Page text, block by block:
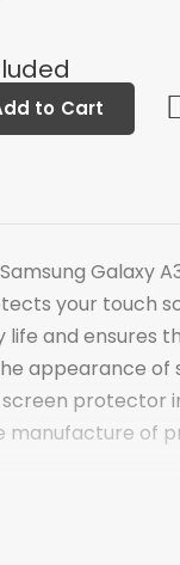
to Cart
Galaxy
your touch
life and ensures
appearance of
screen protector
manufacture of
of the screen